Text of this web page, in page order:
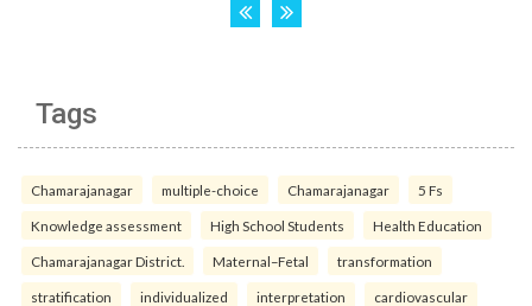
Tags
Chamarajanagar multiple-choice Chamarajanagar 5 Fs
Knowledge assessment High School Students Health Education
Chamarajanagar District. Maternal–Fetal transformation
stratification individualized interpretation cardiovascular